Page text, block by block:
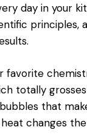
day in your
principles,
favorite
totally
that
changes